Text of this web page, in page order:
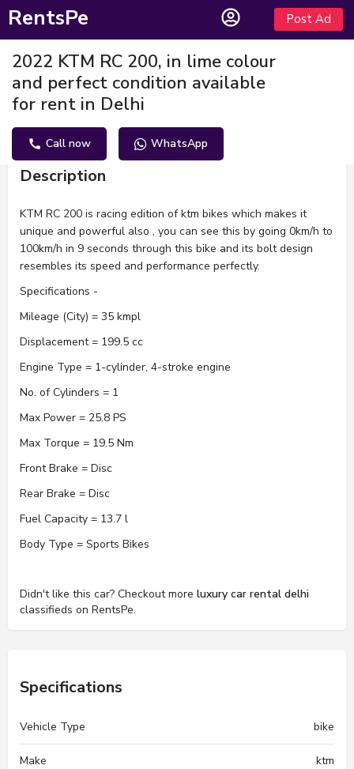
RentsPe Post Ad
2022 KTM RC 200, in lime colour
and perfect condition available
for rent in Delhi
Call now WhatsApp
Description
KTM RC 200 is racing edition of ktm bikes which makes it
unique and powerful also , you can see this by going 0km/h to
100km/h in 9 seconds through this bike and its bolt design
resembles its speed and performance perfectly.
Specifications -
Mileage (City) = 35 kmpl
Displacement = 199.5 cc
Engine Type = 1-cylinder, 4-stroke engine
No. of Cylinders = 1
Max Power = 25.8 PS
Max Torque = 19.5 Nm
Front Brake = Disc
Rear Brake = Disc
Fuel Capacity = 13.7 l
Body Type = Sports Bikes
Didn't like this car? Checkout more luxury car rental delhi
classifieds on RentsPe.
Specifications
Vehicle Type bike
Make ktm